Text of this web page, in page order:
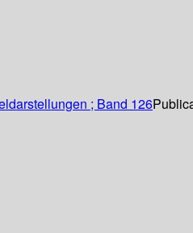
; Band 126